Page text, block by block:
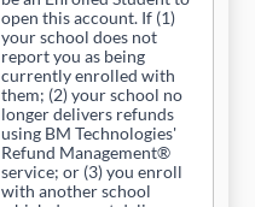
open this account. If (1)
your school does not
report you as being
currently enrolled with
them; (2) your school no
longer delivers refunds
using BM Technologies'
Refund Management®
service; or (3) you enroll
with another school